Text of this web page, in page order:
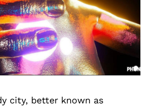
city, better known as